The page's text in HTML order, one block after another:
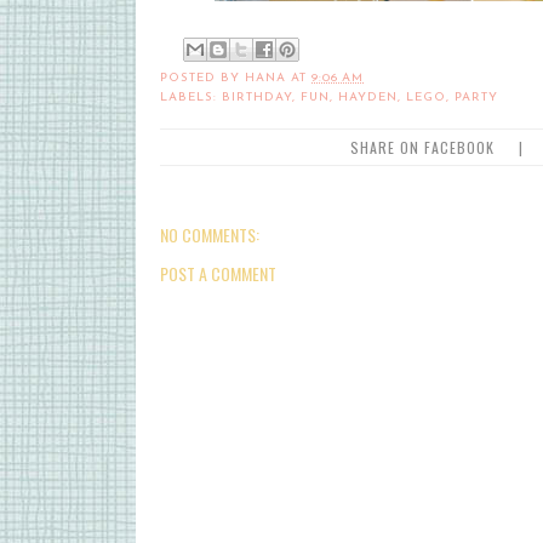
POSTED BY HANA AT 9:06 AM
LABELS:
BIRTHDAY, FUN, HAYDEN, LEGO, PARTY
SHARE ON FACEBOOK |
NO COMMENTS:
POST A COMMENT